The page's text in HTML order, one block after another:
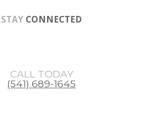
STAY CONNECTED
CALL TODAY
(541) 689-1645